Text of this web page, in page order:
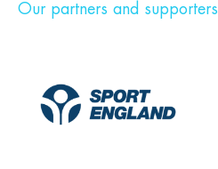
Our partners and supporters